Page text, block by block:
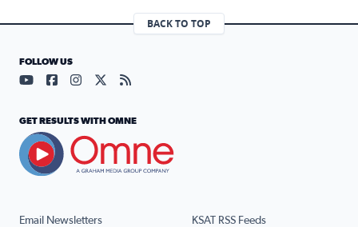
BACK TO TOP
Email Newsletters KSAT RSS Feeds
FOLLOW US
Visit our YouTube page (opens in a new tab)
Visit our Facebook page (opens in a new tab)
Visit our Instagram page (opens in a new tab)
Visit our X page (opens in a new tab)
Visit our RSS Feed page (opens in a
GET RESULTS WITH OMNE